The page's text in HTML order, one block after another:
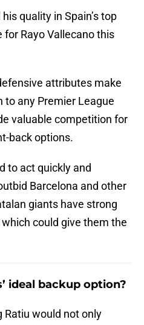
quality in Spain’s top
for Rayo Vallecano this
attributes make
to any Premier League
valuable competition for
back options.
to act quickly and
Barcelona and other
giants have strong
could give them the
ideal backup option?
Ratiu would not only